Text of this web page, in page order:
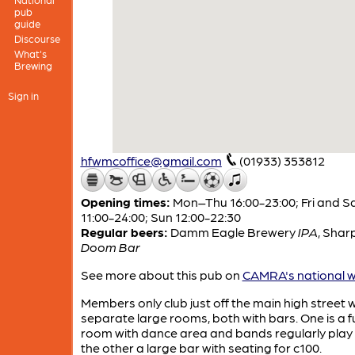
pub
guide
Discourse
What's
Brewing
Sign in
hfwmcoffice@gmail.com (01933) 353812
Opening times: Mon–Thu 16:00-23:00; Fri and
11:00-24:00; Sun 12:00-22:30
Regular beers: Damm Eagle BreweryIPA
Doom Bar
See more about this pub on CAMRA's national
Members only club just off the main high street
separate large rooms, both with bars. One is a
room with dance area and bands regularly
the other a large bar with seating for c100.